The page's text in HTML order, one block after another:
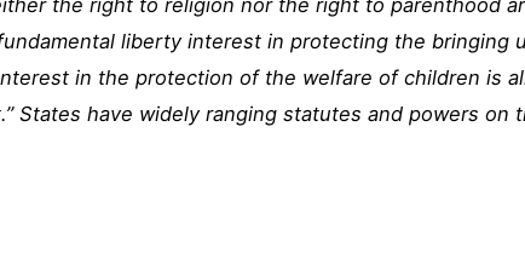
liberty interest in protecting the bringing
in the protection of the welfare of children is
States have widely ranging statutes and powers on